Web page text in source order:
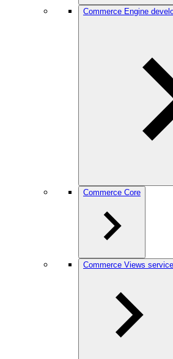
Commerce Engine
Commerce Core
Commerce Views service